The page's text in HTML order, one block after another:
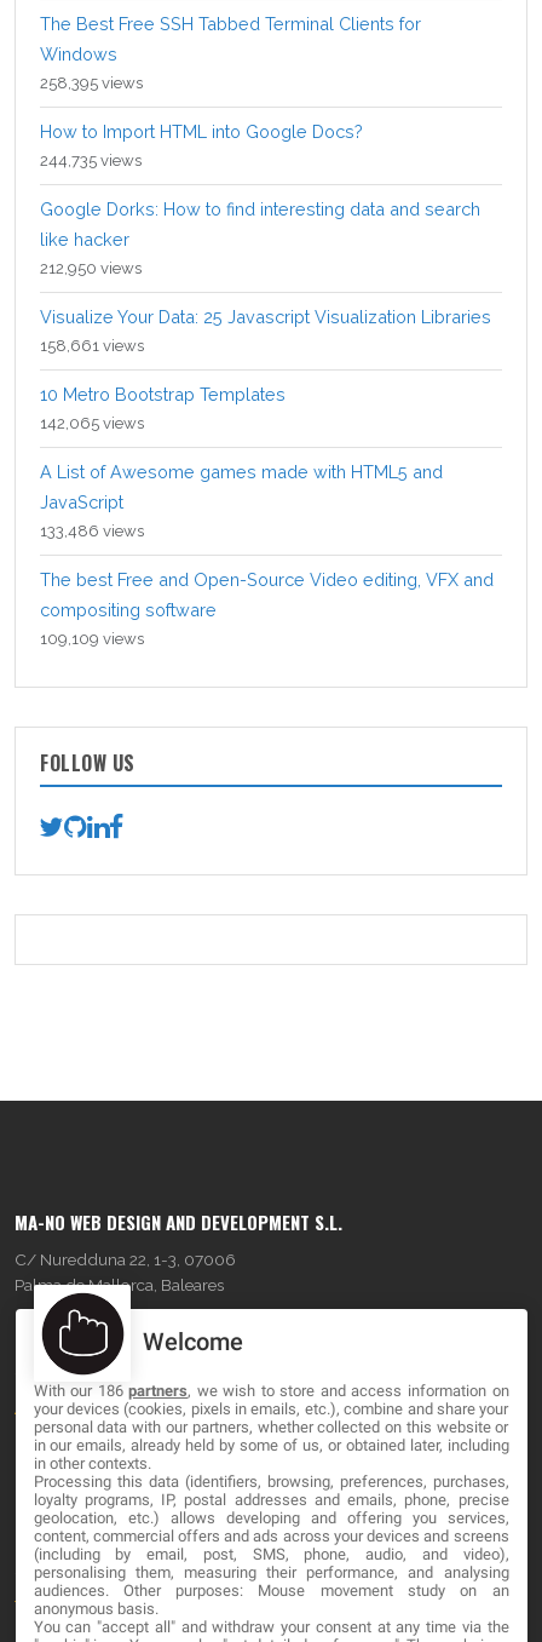
The Best Free SSH Tabbed Terminal Clients for
Windows
258,395 views
How to Import HTML into Google Docs?
244,735 views
Google Dorks: How to find interesting data and search
like hacker
212,950 views
Visualize Your Data: 25 Javascript Visualization Libraries
158,661 views
10 Metro Bootstrap Templates
142,065 views
A List of Awesome games made with HTML5 and
JavaScript
133,486 views
The best Free and Open-Source Video editing, VFX and
compositing software
109,109 views
FOLLOW US
MA-NO WEB DESIGN AND DEVELOPMENT S.L.
C/ Nuredduna 22, 1-3, 07006
Palma de Mallorca, Baleares
OUR COMPANY
About
Blog
Contact
LEGAL
Terms and service
Welcome
With our 186partners, we wish to store and access information on
your devices (cookies, pixels in emails, etc.), combine and share your
personal data with our partners, whether collected on this website or
in our emails, already held by some of us, or obtained later, including
in other contexts.
Processing this data (identifiers, browsing, preferences, purchases,
loyalty programs, IP, postal addresses and emails, phone, precise
geolocation, etc.) allows developing and offering you services,
content, commercial offers and ads across your devices and screens
(including by email, post, SMS, phone, audio, and video),
personalising them, measuring their performance, and analysing
audiences. Other purposes: Mouse movement study on an
anonymous basis.
You can "accept all" and withdraw your consent at any time via the